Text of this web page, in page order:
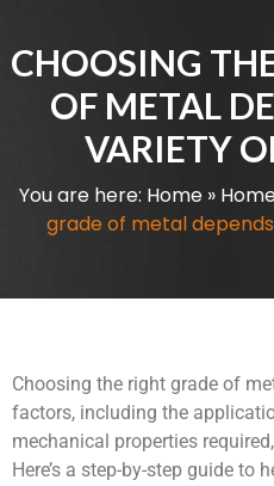
CHOOSING
OF METAL
VARIETY
You are here: Home»
grade of metal
Choosing the right grade of
factors, including the
mechanical properties
Here’s a step-by-step guide to